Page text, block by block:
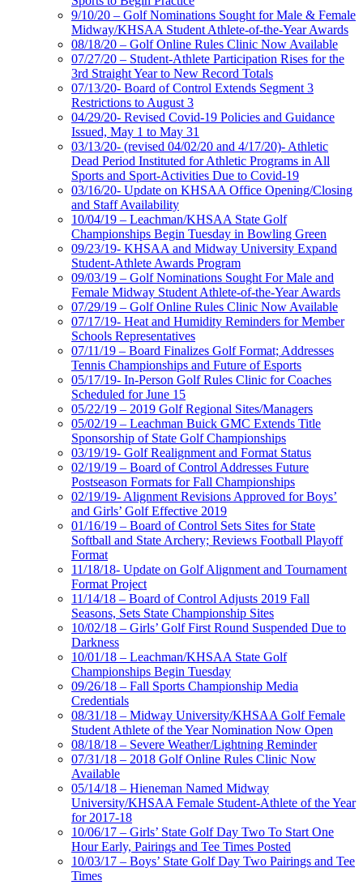
9/10/20 – Golf Nominations Sought for Male & Female
Midway/KHSAA Student Athlete-of-the-Year Awards
08/18/20 – Golf Online Rules Clinic Now Available
07/27/20 – Student-Athlete Participation Rises for the
3rd Straight Year to New Record Totals
07/13/20- Board of Control Extends Segment 3
Restrictions to August 3
04/29/20- Revised Covid-19 Policies and Guidance
Issued, May 1 to May 31
03/13/20- (revised 04/02/20 and 4/17/20)- Athletic
Dead Period Instituted for Athletic Programs in All
Sports and Sport-Activities Due to Covid-19
03/16/20- Update on KHSAA Office Opening/Closing
and Staff Availability
10/04/19 – Leachman/KHSAA State Golf
Championships Begin Tuesday in Bowling Green
09/23/19- KHSAA and Midway University Expand
Student-Athlete Awards Program
09/03/19 – Golf Nominations Sought For Male and
Female Midway Student Athlete-of-the-Year Awards
07/29/19 – Golf Online Rules Clinic Now Available
07/17/19- Heat and Humidity Reminders for Member
Schools Representatives
07/11/19 – Board Finalizes Golf Format; Addresses
Tennis Championships and Future of Esports
05/17/19- In-Person Golf Rules Clinic for Coaches
Scheduled for June 15
05/22/19 – 2019 Golf Regional Sites/Managers
05/02/19 – Leachman Buick GMC Extends Title
Sponsorship of State Golf Championships
03/19/19- Golf Realignment and Format Status
02/19/19 – Board of Control Addresses Future
Postseason Formats for Fall Championships
02/19/19- Alignment Revisions Approved for Boys’
and Girls’ Golf Effective 2019
01/16/19 – Board of Control Sets Sites for State
Softball and State Archery; Reviews Football Playoff
Format
11/18/18- Update on Golf Alignment and Tournament
Format Project
11/14/18 – Board of Control Adjusts 2019 Fall
Seasons, Sets State Championship Sites
10/02/18 – Girls’ Golf First Round Suspended Due to
Darkness
10/01/18 – Leachman/KHSAA State Golf
Championships Begin Tuesday
09/26/18 – Fall Sports Championship Media
Credentials
08/31/18 – Midway University/KHSAA Golf Female
Student Athlete of the Year Nomination Now Open
08/18/18 – Severe Weather/Lightning Reminder
07/31/18 – 2018 Golf Online Rules Clinic Now
Available
05/14/18 – Hieneman Named Midway
University/KHSAA Female Student-Athlete of the Year
for 2017-18
10/06/17 – Girls’ State Golf Day Two To Start One
Hour Early, Pairings and Tee Times Posted
10/03/17 – Boys’ State Golf Day Two Pairings and Tee
Times